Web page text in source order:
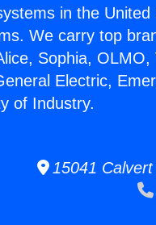
in the
We carry top
Sophia,
Electric,
of Industry.
15041 Calvert